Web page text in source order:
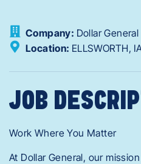
Company: Dollar General
Location: ELLSWORTH,
JOB
Work Where You Matter
At Dollar General, our